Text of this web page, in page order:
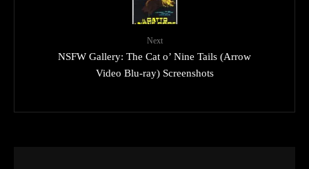
Next
NSFW Gallery: The Cat o’ Nine Tails (Arrow
Video Blu-ray) Screenshots